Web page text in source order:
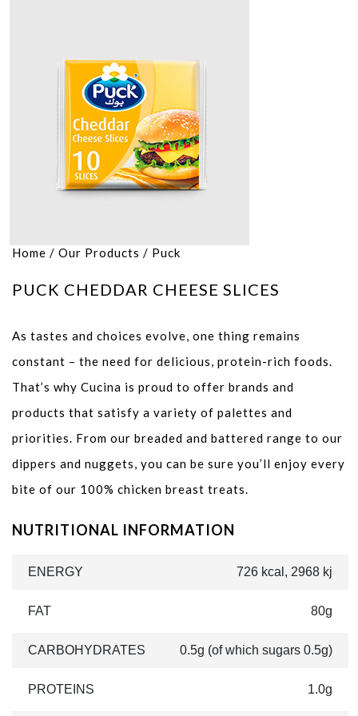
Home / Our Products / Puck
PUCK CHEDDAR CHEESE SLICES
As tastes and choices evolve, one thing remains
constant – the need for delicious, protein-rich foods.
That’s why Cucina is proud to offer brands and
products that satisfy a variety of palettes and
priorities. From our breaded and battered range to our
dippers and nuggets, you can be sure you’ll enjoy every
bite of our 100% chicken breast treats.
NUTRITIONAL INFORMATION
ENERGY 726 kcal, 2968 kj
FAT 80g
CARBOHYDRATES 0.5g (of which sugars 0.5g)
PROTEINS 1.0g